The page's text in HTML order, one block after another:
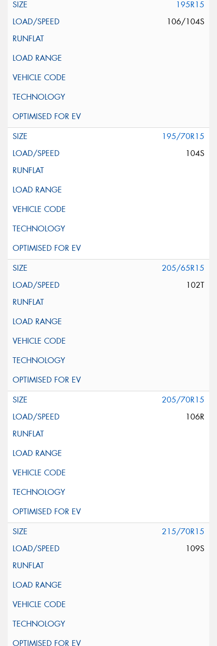
195R15
106/104S
195/70R15
104S
205/65R15
102T
205/70R15
106R
215/70R15
109S